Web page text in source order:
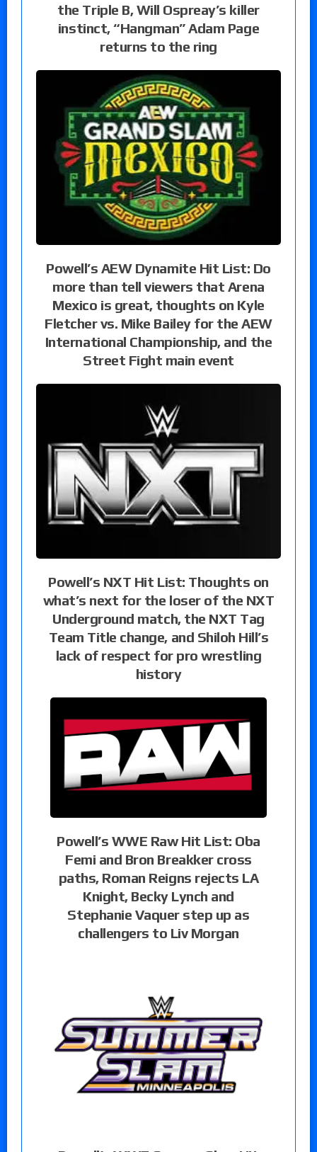
the Triple B, Will Ospreay’s killer
instinct, “Hangman” Adam Page
returns to the ring
Powell’s AEW Dynamite Hit List: Do
more than tell viewers that Arena
Mexico is great, thoughts on Kyle
Fletcher vs. Mike Bailey for the AEW
International Championship, and the
Street Fight main event
Powell’s NXT Hit List: Thoughts on
what’s next for the loser of the NXT
Underground match, the NXT Tag
Team Title change, and Shiloh Hill’s
lack of respect for pro wrestling
history
Powell’s WWE Raw Hit List: Oba
Femi and Bron Breakker cross
paths, Roman Reigns rejects LA
Knight, Becky Lynch and
Stephanie Vaquer step up as
challengers to Liv Morgan